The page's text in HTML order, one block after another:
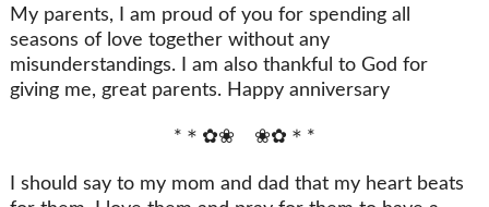
My parents, I am proud of you for spending all
seasons of love together without any
misunderstandings. I am also thankful to God for
giving me, great parents. Happy anniversary
*＊✿❀ ❀✿＊*
I should say to my mom and dad that my heart beats